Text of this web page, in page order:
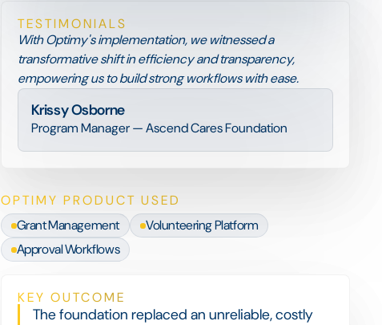
TESTIMONIALS
With Optimy's implementation, we witnessed a
transformative shift in efficiency and transparency,
empowering us to build strong workflows with ease.
Krissy Osborne
Program Manager — Ascend Cares Foundation
OPTIMY PRODUCT USED
Grant Management
Volunteering Platform
Approval Workflows
KEY OUTCOME
The foundation replaced an unreliable, costly